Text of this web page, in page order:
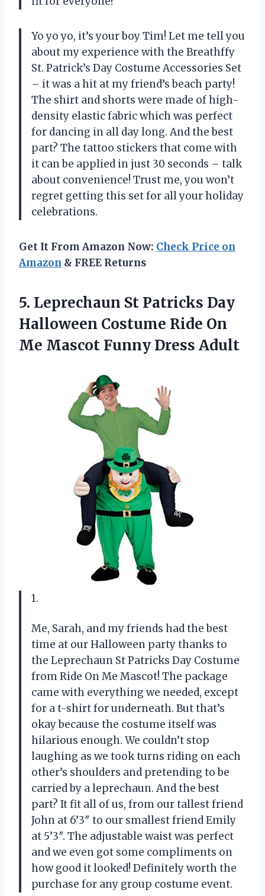
Yo yo yo, it’s your boy Tim! Let me tell you
about my experience with the Breathffy
St. Patrick’s Day Costume Accessories Set
– it was a hit at my friend’s beach party!
The shirt and shorts were made of high-
density elastic fabric which was perfect
for dancing in all day long. And the best
part? The tattoo stickers that come with
it can be applied in just 30 seconds – talk
about convenience! Trust me, you won’t
regret getting this set for all your holiday
celebrations.
Get It From Amazon Now: Check Price on
Amazon & FREE Returns
5. Leprechaun St Patricks Day
Halloween Costume Ride On
Me Mascot Funny Dress Adult
1.
Me, Sarah, and my friends had the best
time at our Halloween party thanks to
the Leprechaun St Patricks Day Costume
from Ride On Me Mascot! The package
came with everything we needed, except
for a t-shirt for underneath. But that’s
okay because the costume itself was
hilarious enough. We couldn’t stop
laughing as we took turns riding on each
other’s shoulders and pretending to be
carried by a leprechaun. And the best
part? It fit all of us, from our tallest friend
John at 6’3″ to our smallest friend Emily
at 5’3″. The adjustable waist was perfect
and we even got some compliments on
how good it looked! Definitely worth the
purchase for any group costume event.